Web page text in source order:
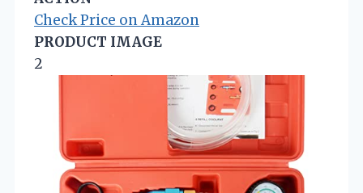
Check Price on Amazon
PRODUCT IMAGE
2